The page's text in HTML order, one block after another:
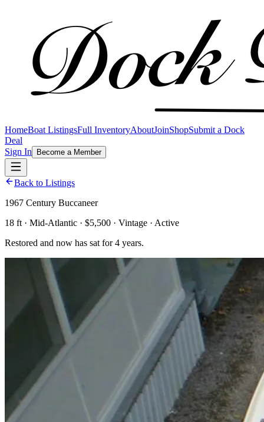
HomeBoat ListingsFull InventoryAboutJoinShopSubmit a Dock
Deal
Sign In
Become a Member
Back to Listings
1967 Century Buccaneer
18 ft · Mid-Atlantic · $5,500 · Vintage · Active
Restored and now has sat for 4 years.